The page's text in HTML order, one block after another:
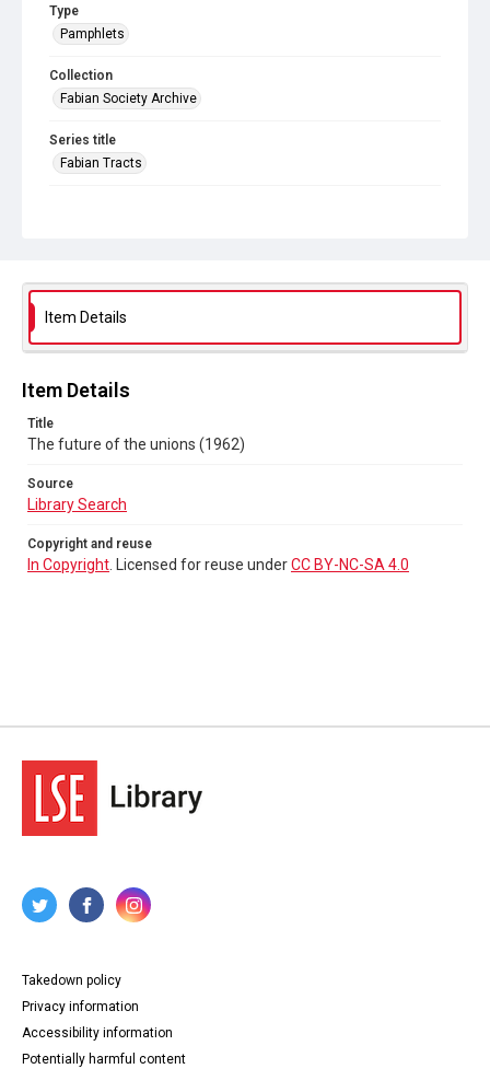
Type
Pamphlets
Collection
Fabian Society Archive
Series title
Fabian Tracts
In Copyright. Licensed for reuse underCC BY-NC-SA 4.0
Item Details
Item Details
Title
The future of the unions (1962)
Source
Library Search
Copyright and reuse
In Copyright . Licensed for reuse underCC BY-NC-SA 4.0
Takedown policy
Privacy information
Accessibility information
Potentially harmful content